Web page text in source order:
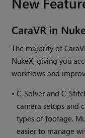
CaraVR in
The majority of
NukeX, giving you
workflows and
•C_Solver and
camera setups and
types of footage.
easier to manage